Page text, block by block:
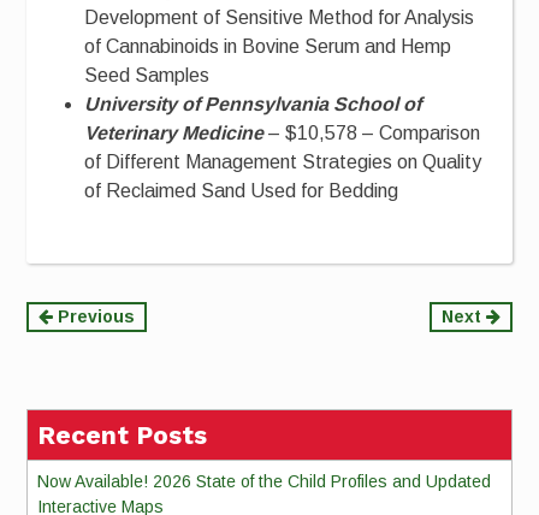
Development of Sensitive Method for Analysis
of Cannabinoids in Bovine Serum and Hemp
Seed Samples
University of Pennsylvania School of
Veterinary Medicine– $10,578 – Comparison
of Different Management Strategies on Quality
of Reclaimed Sand Used for Bedding
Continue
Previous Next
Recent Posts
Now Available! 2026 State of the Child Profiles and Updated
Interactive Maps